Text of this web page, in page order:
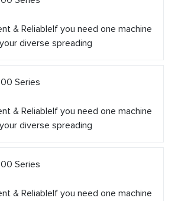
& ReliableIf you need one machine
diverse spreading
& ReliableIf you need one machine
diverse spreading
& ReliableIf you need one machine